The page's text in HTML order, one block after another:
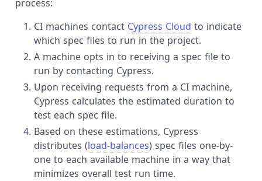
process:
CI machines contact Cypress Cloud to indicate
which spec files to run in the project.
A machine opts in to receiving a spec file to
run by contacting Cypress.
Upon receiving requests from a CI machine,
Cypress calculates the estimated duration to
test each spec file.
Based on these estimations, Cypress
distributes (load-balances) spec files one-by-
one to each available machine in a way that
minimizes overall test run time.